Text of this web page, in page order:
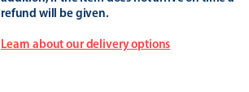
refund will be given.
Learn about our delivery options